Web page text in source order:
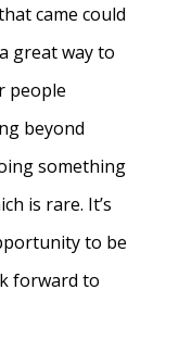
came could
great way to
people
beyond
something
is rare. It’s
to be
forward to